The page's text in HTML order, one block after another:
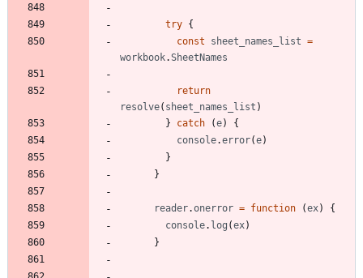
try {
const
sheet_names_list =
workbook.SheetNames
return
resolve( sheet_names_list )
}
catch (e)
{
console.error(e)
}
}
reader.onerror = function (ex)
{
console. log (ex)
}